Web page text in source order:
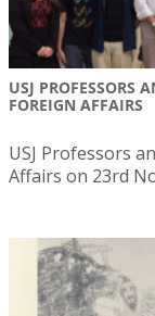
USJ PROFESSORS
FOREIGN AFFAIRS
USJ Professors
Affairs on 23rd